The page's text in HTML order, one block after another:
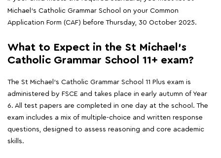
Michael's Catholic Grammar School on your Common
Application Form (CAF) before Thursday, 30 October 2025.
What to Expect in the St Michael's
Catholic Grammar School 11+ exam?
The St Michael's Catholic Grammar School 11 Plus exam is
administered by FSCE and takes place in early autumn of Year
6. All test papers are completed in one day at the school. The
exam includes a mix of multiple-choice and written response
questions, designed to assess reasoning and core academic
skills.